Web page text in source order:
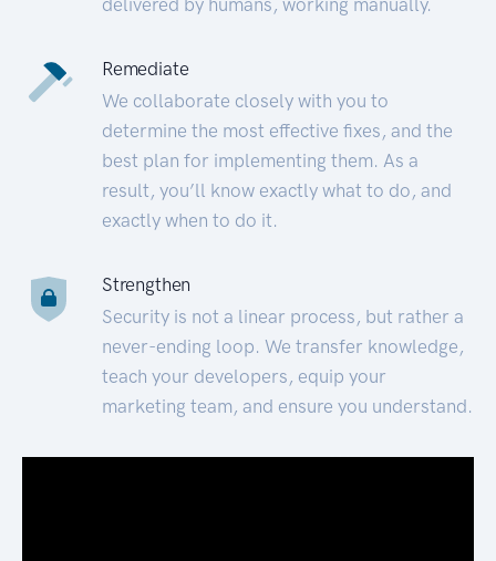
Remediate
We collaborate closely with you to
determine the most effective fixes, and the
best plan for implementing them. As a
result, you’ll know exactly what to do, and
exactly when to do it.
Strengthen
Security is not a linear process, but rather a
never-ending loop. We transfer knowledge,
teach your developers, equip your
marketing team, and ensure you understand.